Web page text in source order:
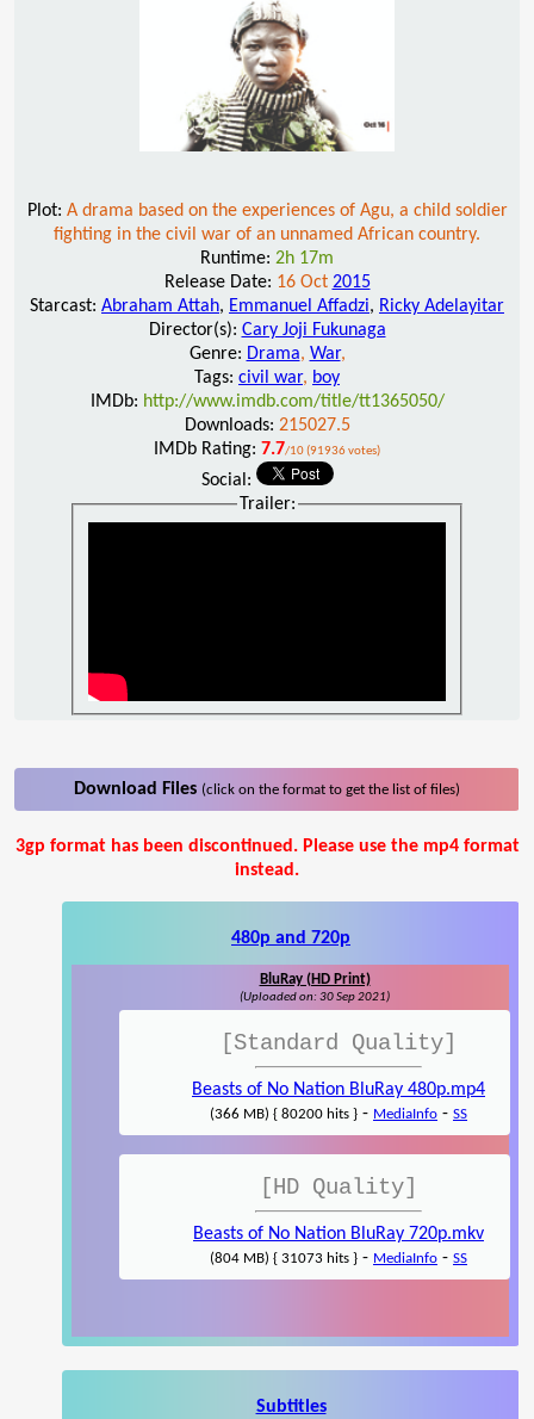
Plot: A drama based on the experiences of Agu, a child soldier
fighting in the civil war of an unnamed African country.
Runtime: 2h 17m
Release Date: 16 Oct 2015
Starcast: Abraham Attah, Emmanuel Affadzi, Ricky Adelayitar
Director(s): Cary Joji Fukunaga
Genre: Drama, War,
Tags: civil war, boy
IMDb: http://www.imdb.com/title/tt1365050/
Downloads: 215027.5
IMDb Rating: 7.7/10 (91936 votes)
Social:
Trailer:
Download Files (click on the format to get the list of files)
3gp format has been discontinued. Please use the mp4 format
instead.
480p and 720p
BluRay (HD Print)
(Uploaded on: 30 Sep 2021)
[Standard Quality]
Beasts of No Nation BluRay 480p.mp4
(366 MB) { 80200 hits } - MediaInfo - SS
[HD Quality]
Beasts of No Nation BluRay 720p.mkv
(804 MB) { 31073 hits } - MediaInfo - SS
Subtitles